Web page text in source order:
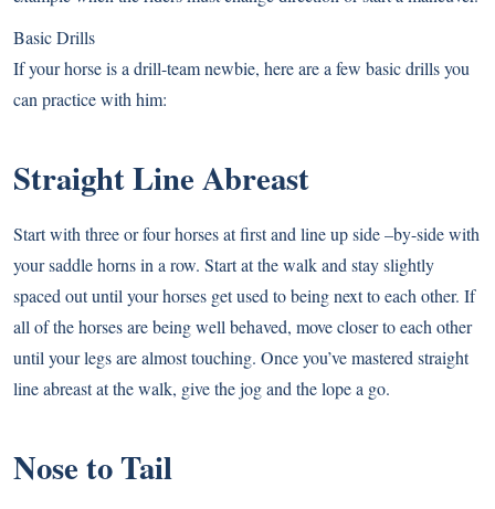
Basic Drills
If your horse is a drill-team newbie, here are a few basic drills you
can practice with him:
Straight Line Abreast
Start with three or four horses at first and line up side –by-side with
your saddle horns in a row. Start at the walk and stay slightly
spaced out until your horses get used to being next to each other. If
all of the horses are being well behaved, move closer to each other
until your legs are almost touching. Once you’ve mastered straight
line abreast at the walk, give the jog and the lope a go.
Nose to Tail